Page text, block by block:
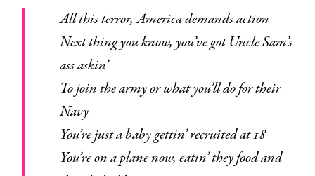
All this terror, America demands action
Next thing you know, you’ve got Uncle Sam’s
ass askin’
To join the army or what you’ll do for their
Navy
You’re just a baby gettin’ recruited at 18
You’re on a plane now, eatin’ they food and